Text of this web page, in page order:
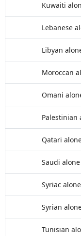
Kuwaiti
Lebanese
Libyan
Moroccan
Omani
Palestinian
Qatari
Saudi alone
Syriac alone
Syrian
Tunisian